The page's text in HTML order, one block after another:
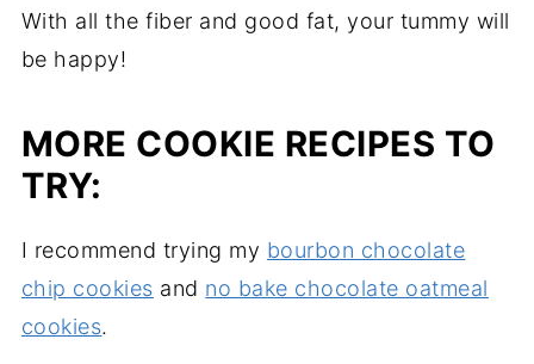
With all the fiber and good fat, your tummy will
be happy!
MORE COOKIE RECIPES TO
TRY:
I recommend trying my bourbon chocolate
chip cookies and no bake chocolate oatmeal
cookies.